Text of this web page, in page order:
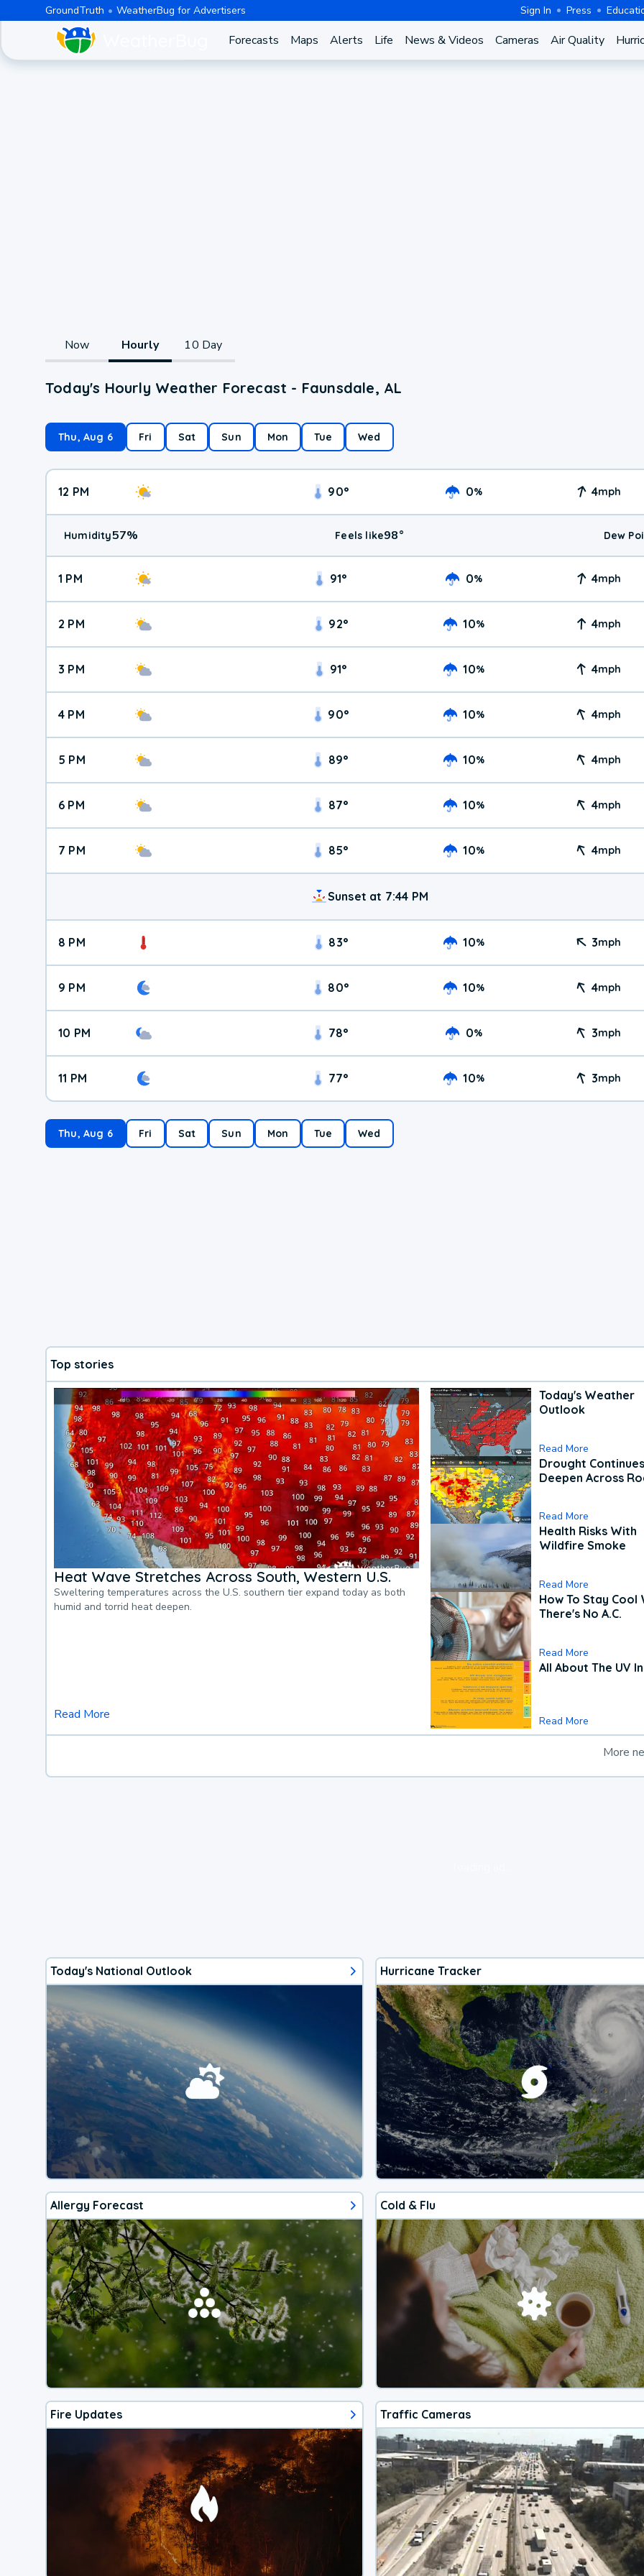
GroundTruth WeatherBug for Advertisers Sign In Press
Forecasts Maps Alerts Life News & Videos Cameras Air Quality
Now Hourly 10 Day
Today's Hourly Weather Forecast - Faunsdale, AL
Thu, Aug 6 Fri Sat Sun Mon Tue Wed
12 PM 90° 0% 4mph
Humidity57% Feels like98° Dew
1 PM 91° 0% 4mph
2 PM 92° 10% 4mph
3 PM 91° 10% 4mph
4 PM 90° 10% 4mph
5 PM 89° 10% 4mph
6 PM 87° 10% 4mph
7 PM 85° 10% 4mph
Sunset at 7:44 PM
8 PM 83° 10% 3mph
9 PM 80° 10% 4mph
10 PM 78° 0% 3mph
11 PM 77° 10% 3mph
Thu, Aug 6 Fri Sat Sun Mon Tue Wed
Top stories
Heat Wave Stretches Across South, Western U.S.
Sweltering temperatures across the U.S. southern tier expand today as both
humid and torrid heat deepen.
Read More
Today's Weather
Outlook
Read More
Drought
Deepen Across
Read More
Health Risks With
Wildfire Smoke
Read More
How To Stay Cool
There's No A.C.
Read More
All About The UV
Read More
More
Today's National Outlook Hurricane Tracker
Allergy Forecast Cold & Flu
Fire Updates Traffic Cameras